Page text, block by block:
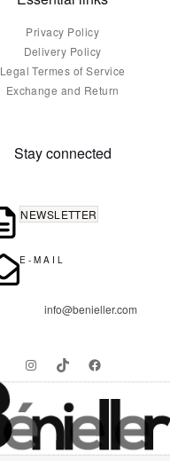
Privacy Policy
Delivery Policy
Legal Termes of Service
Exchange and Return
Stay connected
NEWSLETTER
E-MAIL
info@benieller.com
InstagramTikTokFacebook